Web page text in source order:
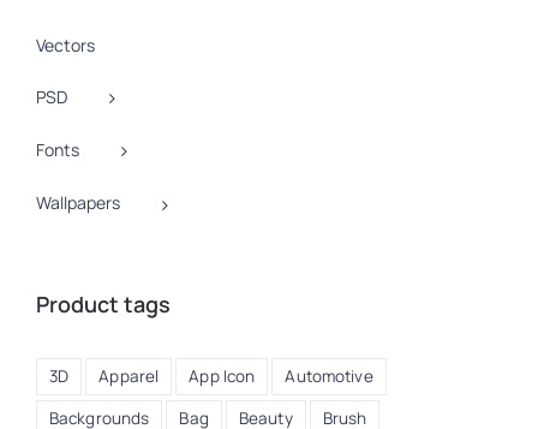
Vectors
PSD
Fonts
Wallpapers
Product tags
3D Apparel App Icon
Automotive
Backgrounds
Bag Beauty
Brush